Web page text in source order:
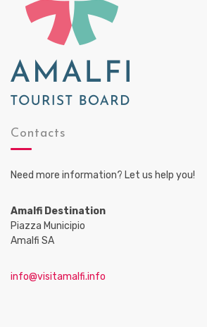
Contacts
Need more information? Let us help you!
Amalfi Destination
Piazza Municipio
Amalfi SA
info@visitamalfi.info